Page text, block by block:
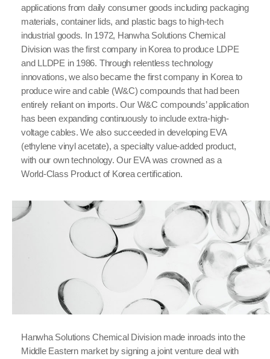
applications from daily consumer goods including packaging
materials, container lids, and plastic bags to high-tech
industrial goods. In 1972, Hanwha Solutions Chemical
Division was the first company in Korea to produce LDPE
and LLDPE in 1986. Through relentless technology
innovations, we also became the first company in Korea to
produce wire and cable (W&C) compounds that had been
entirely reliant on imports. Our W&C compounds’ application
has been expanding continuously to include extra-high-
voltage cables. We also succeeded in developing EVA
(ethylene vinyl acetate), a specialty value-added product,
with our own technology. Our EVA was crowned as a
World-Class Product of Korea certification.
Hanwha Solutions Chemical Division made inroads into the
Middle Eastern market by signing a joint venture deal with